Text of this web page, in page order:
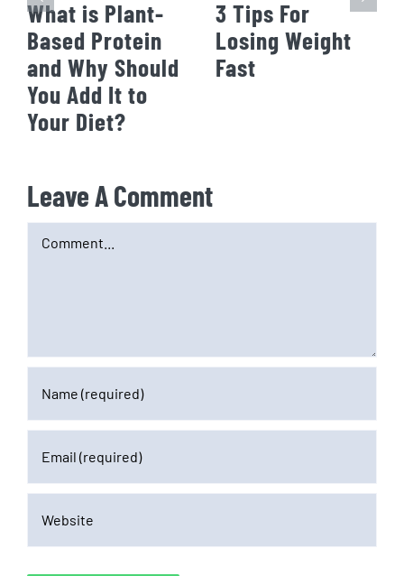
What is Plant-
Based Protein
and Why Should
You Add It to
Your Diet?
3 Tips For
Losing Weight
Fast
Leave A Comment
Comment